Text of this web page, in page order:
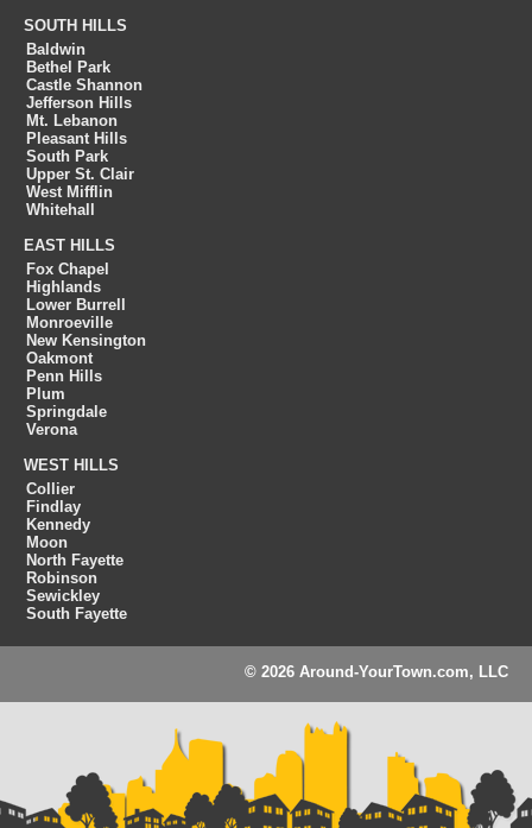
SOUTH HILLS
Baldwin
Bethel Park
Castle Shannon
Jefferson Hills
Mt. Lebanon
Pleasant Hills
South Park
Upper St. Clair
West Mifflin
Whitehall
EAST HILLS
Fox Chapel
Highlands
Lower Burrell
Monroeville
New Kensington
Oakmont
Penn Hills
Plum
Springdale
Verona
WEST HILLS
Collier
Findlay
Kennedy
Moon
North Fayette
Robinson
Sewickley
South Fayette
© 2026 Around-YourTown.com, LLC